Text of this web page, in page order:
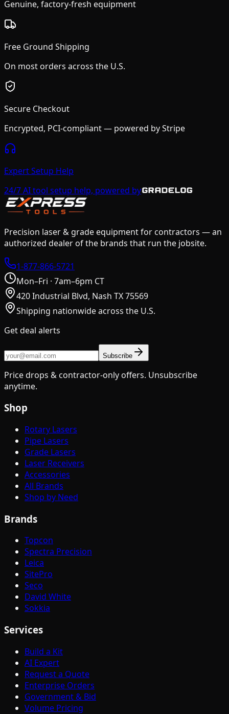
Genuine, factory-fresh equipment
Free Ground Shipping
On most orders across the U.S.
Secure Checkout
Encrypted, PCI-compliant — powered by Stripe
Expert Setup Help
24/7 AI tool setup help, powered by
Precision laser & grade equipment for contractors — an
authorized dealer of the brands that run the jobsite.
1-877-866-5721
Mon–Fri · 7am–6pm CT
420 Industrial Blvd, Nash TX 75569
Shipping nationwide across the U.S.
Get deal alerts
Subscribe
Price drops & contractor-only offers. Unsubscribe
anytime.
Shop
Rotary Lasers
Pipe Lasers
Grade Lasers
Laser Receivers
Accessories
All Brands
Shop by Need
Brands
Topcon
Spectra Precision
Leica
SitePro
Seco
David White
Sokkia
Services
Build a Kit
AI Expert
Request a Quote
Enterprise Orders
Government & Bid
Volume Pricing